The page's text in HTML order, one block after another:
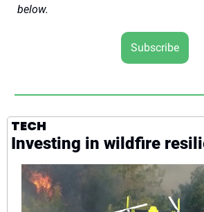
below.
Subscribe
TECH
Investing in wildfire